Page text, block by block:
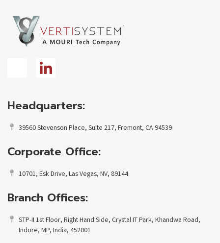
Headquarters:
39560 Stevenson Place, Suite 217, Fremont, CA 94539
Corporate Office:
10701, Esk Drive, Las Vegas, NV, 89144
Branch Offices:
STP-II 1st Floor, Right Hand Side, Crystal IT Park, Khandwa Road,
Indore, MP, India, 452001